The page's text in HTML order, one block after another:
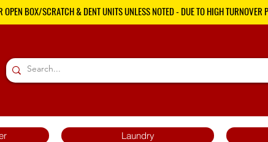
OPEN BOX/SCRATCH & DENT UNITS UNLESS NOTED - DUE TO HIGH TURNOVER
Laundry